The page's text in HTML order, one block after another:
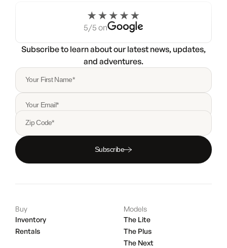
5/5 on
Subscribe to learn about our latest news, updates,
and adventures.
Your First Name*
Your Email*
Zip Code*
Subscribe
Buy
Inventory
Rentals
Models
The Lite
The Plus
The Next